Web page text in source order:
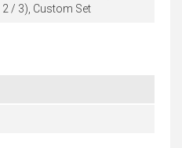
/ 3), Custom Set